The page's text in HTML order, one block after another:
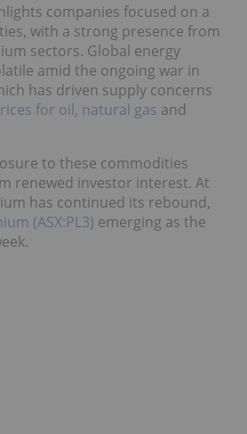
companies focused on a
with a strong presence from
sectors. Global energy
amid the ongoing war in
has driven supply concerns
for oil, natural gas and
to these commodities
renewed investor interest. At
has continued its rebound,
(ASX:PL3) emerging as the